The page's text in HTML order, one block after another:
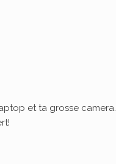
et ta grosse camera.